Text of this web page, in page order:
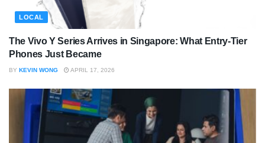
LOCAL
The Vivo Y Series Arrives in Singapore: What Entry-Tier
Phones Just Became
BY KEVIN WONG APRIL 17, 2026